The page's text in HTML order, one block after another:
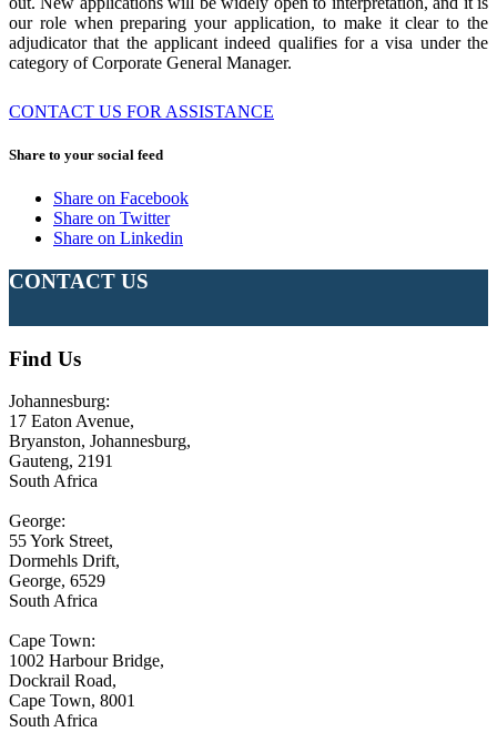
our role when preparing your application, to make it clear to the
adjudicator that the applicant indeed qualifies for a visa under the
category of Corporate General Manager.
CONTACT US FOR ASSISTANCE
Share to your social feed
Share on Facebook
Share on Twitter
Share on Linkedin
CONTACT US
Find Us
Johannesburg:
17 Eaton Avenue,
Bryanston, Johannesburg,
Gauteng, 2191
South Africa
George:
55 York Street,
Dormehls Drift,
George, 6529
South Africa
Cape Town:
1002 Harbour Bridge,
Dockrail Road,
Cape Town, 8001
South Africa